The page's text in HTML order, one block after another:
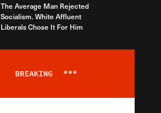
The Average Man Rejected
Socialism. White Affluent
Liberals Chose It For Him
BREAKING ***